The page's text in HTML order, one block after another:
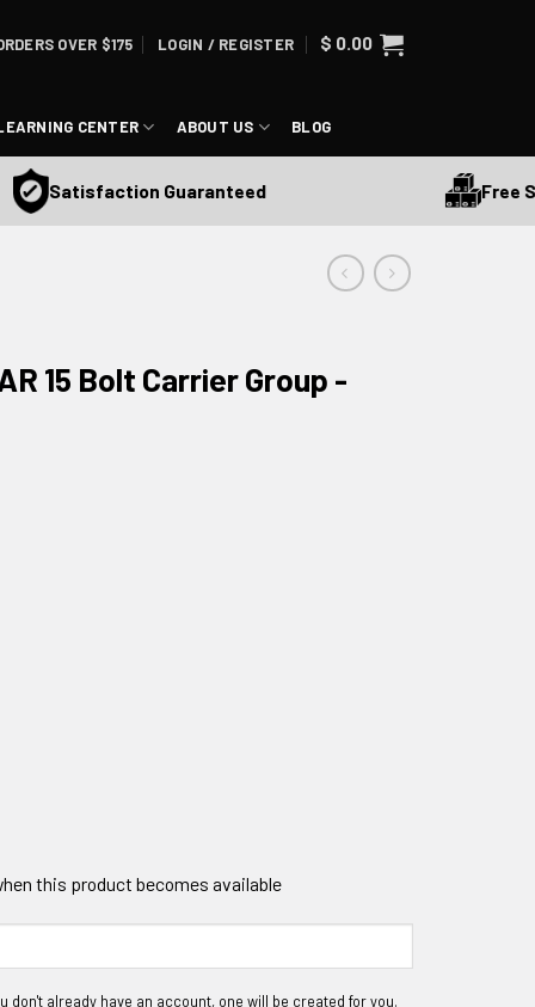
OVER $175 LOGIN / REGISTER $ 0.00
CENTER ABOUT US BLOG
Satisfaction Guaranteed Free
15 Bolt Carrier Group -
this product becomes available